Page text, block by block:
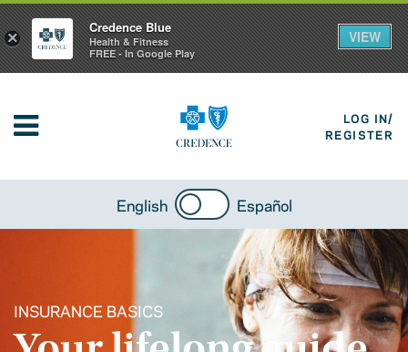
LOG IN/
REGISTER
English Español
INSURANCE BASICS
×
Credence Blue
Health & Fitness
FREE - In Google Play
VIEW